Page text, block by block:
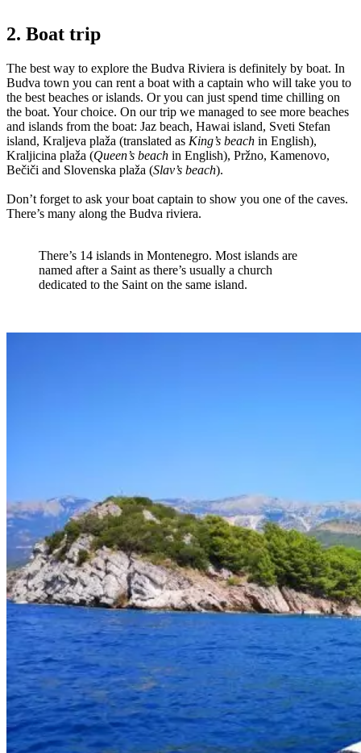
2. Boat trip
The best way to explore the Budva Riviera is definitely by boat. In
Budva town you can rent a boat with a captain who will take you to
the best beaches or islands. Or you can just spend time chilling on
the boat. Your choice. On our trip we managed to see more beaches
and islands from the boat: Jaz beach, Hawai island, Sveti Stefan
island, Kraljeva plaža (translated as King’s beach in English),
Kraljicina plaža (Queen’s beach in English), Pržno, Kamenovo,
Bečiči and Slovenska plaža (Slav’s beach).
Don’t forget to ask your boat captain to show you one of the caves.
There’s many along the Budva riviera.
There’s 14 islands in Montenegro. Most islands are
named after a Saint as there’s usually a church
dedicated to the Saint on the same island.